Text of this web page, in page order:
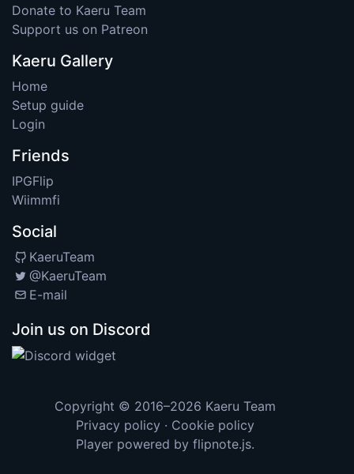
Donate to Kaeru Team
Support us on Patreon
Kaeru Gallery
Home
Setup guide
Login
Friends
IPGFlip
Wiimmfi
Social
KaeruTeam
@KaeruTeam
E-mail
Join us on Discord
Copyright © 2016–2026 Kaeru Team
Privacy policy · Cookie policy
Player powered by flipnote.js.